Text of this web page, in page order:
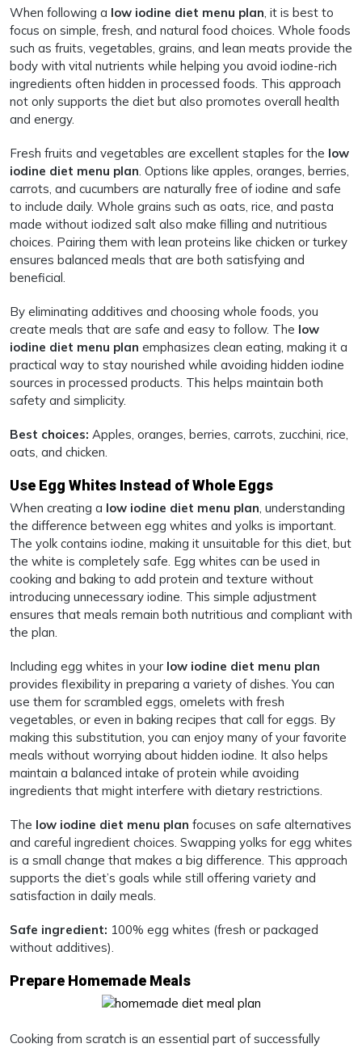
When following a low iodine diet menu plan, it is best to
focus on simple, fresh, and natural food choices. Whole foods
such as fruits, vegetables, grains, and lean meats provide the
body with vital nutrients while helping you avoid iodine-rich
ingredients often hidden in processed foods. This approach
not only supports the diet but also promotes overall health
and energy.
Fresh fruits and vegetables are excellent staples for the low
iodine diet menu plan. Options like apples, oranges, berries,
carrots, and cucumbers are naturally free of iodine and safe
to include daily. Whole grains such as oats, rice, and pasta
made without iodized salt also make filling and nutritious
choices. Pairing them with lean proteins like chicken or turkey
ensures balanced meals that are both satisfying and
beneficial.
By eliminating additives and choosing whole foods, you
create meals that are safe and easy to follow. The low
iodine diet menu plan emphasizes clean eating, making it a
practical way to stay nourished while avoiding hidden iodine
sources in processed products. This helps maintain both
safety and simplicity.
Best choices: Apples, oranges, berries, carrots, zucchini, rice,
oats, and chicken.
Use Egg Whites Instead of Whole Eggs
When creating a low iodine diet menu plan, understanding
the difference between egg whites and yolks is important.
The yolk contains iodine, making it unsuitable for this diet, but
the white is completely safe. Egg whites can be used in
cooking and baking to add protein and texture without
introducing unnecessary iodine. This simple adjustment
ensures that meals remain both nutritious and compliant with
the plan.
Including egg whites in your low iodine diet menu plan
provides flexibility in preparing a variety of dishes. You can
use them for scrambled eggs, omelets with fresh
vegetables, or even in baking recipes that call for eggs. By
making this substitution, you can enjoy many of your favorite
meals without worrying about hidden iodine. It also helps
maintain a balanced intake of protein while avoiding
ingredients that might interfere with dietary restrictions.
The low iodine diet menu plan focuses on safe alternatives
and careful ingredient choices. Swapping yolks for egg whites
is a small change that makes a big difference. This approach
supports the diet’s goals while still offering variety and
satisfaction in daily meals.
Safe ingredient: 100% egg whites (fresh or packaged
without additives).
Prepare Homemade Meals
Cooking from scratch is an essential part of successfully